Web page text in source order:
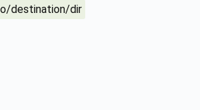
destination/dir